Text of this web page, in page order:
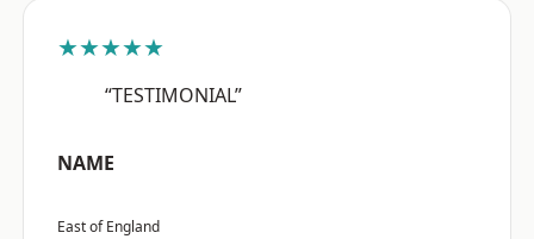
★★★★★
“TESTIMONIAL”
NAME
East of England